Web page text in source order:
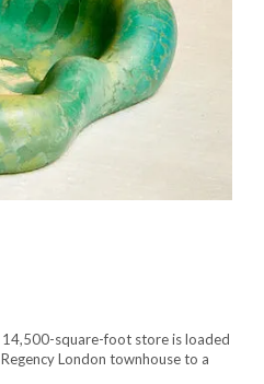
square-foot store is loaded
London townhouse to a